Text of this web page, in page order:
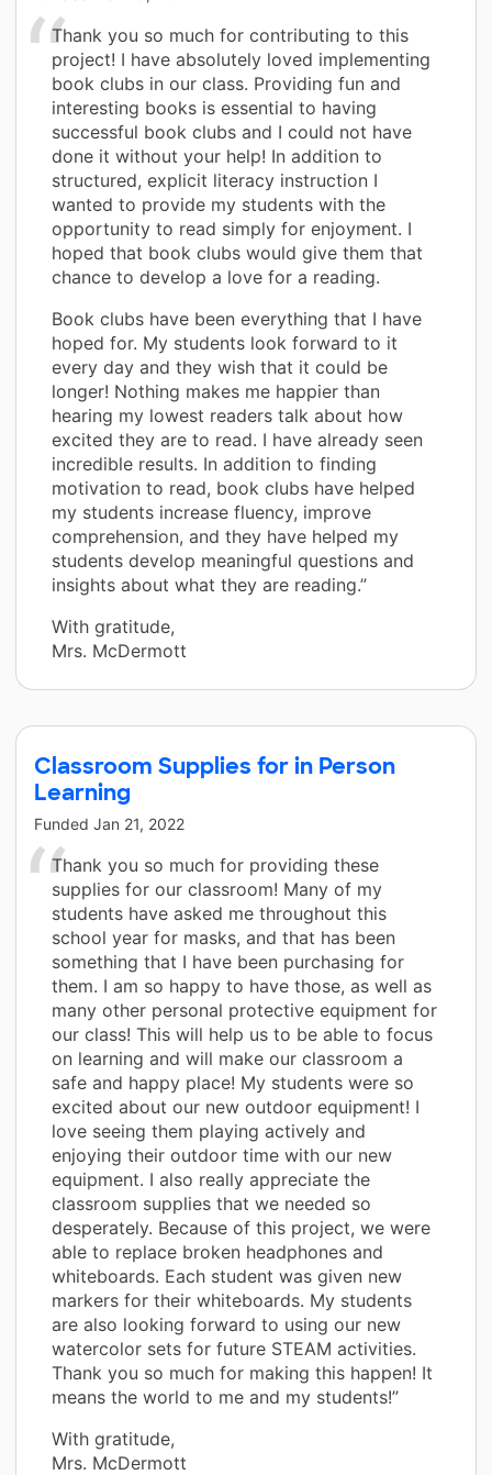
Thank you so much for contributing to this
project! I have absolutely loved implementing
book clubs in our class. Providing fun and
interesting books is essential to having
successful book clubs and I could not have
done it without your help! In addition to
structured, explicit literacy instruction I
wanted to provide my students with the
opportunity to read simply for enjoyment. I
hoped that book clubs would give them that
chance to develop a love for a reading.
Book clubs have been everything that I have
hoped for. My students look forward to it
every day and they wish that it could be
longer! Nothing makes me happier than
hearing my lowest readers talk about how
excited they are to read. I have already seen
incredible results. In addition to finding
motivation to read, book clubs have helped
my students increase fluency, improve
comprehension, and they have helped my
students develop meaningful questions and
insights about what they are reading.”
With gratitude,
Mrs. McDermott
Classroom Supplies for in Person
Learning
Funded Jan 21, 2022
Thank you so much for providing these
supplies for our classroom! Many of my
students have asked me throughout this
school year for masks, and that has been
something that I have been purchasing for
them. I am so happy to have those, as well as
many other personal protective equipment for
our class! This will help us to be able to focus
on learning and will make our classroom a
safe and happy place! My students were so
excited about our new outdoor equipment! I
love seeing them playing actively and
enjoying their outdoor time with our new
equipment. I also really appreciate the
classroom supplies that we needed so
desperately. Because of this project, we were
able to replace broken headphones and
whiteboards. Each student was given new
markers for their whiteboards. My students
are also looking forward to using our new
watercolor sets for future STEAM activities.
Thank you so much for making this happen! It
means the world to me and my students!”
With gratitude,
Mrs. McDermott